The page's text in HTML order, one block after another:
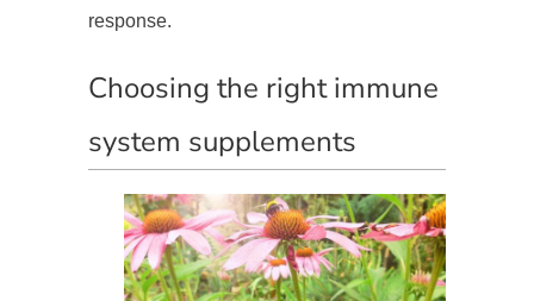
response.
Choosing the right immune
system supplements